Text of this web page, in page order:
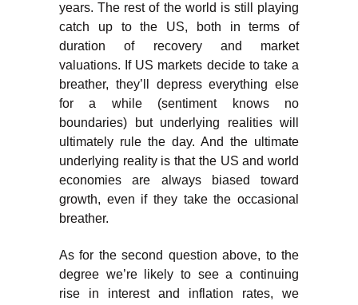
years. The rest of the world is still playing
catch up to the US, both in terms of
duration of recovery and market
valuations. If US markets decide to take a
breather, they’ll depress everything else
for a while (sentiment knows no
boundaries) but underlying realities will
ultimately rule the day. And the ultimate
underlying reality is that the US and world
economies are always biased toward
growth, even if they take the occasional
breather.
As for the second question above, to the
degree we’re likely to see a continuing
rise in interest and inflation rates, we